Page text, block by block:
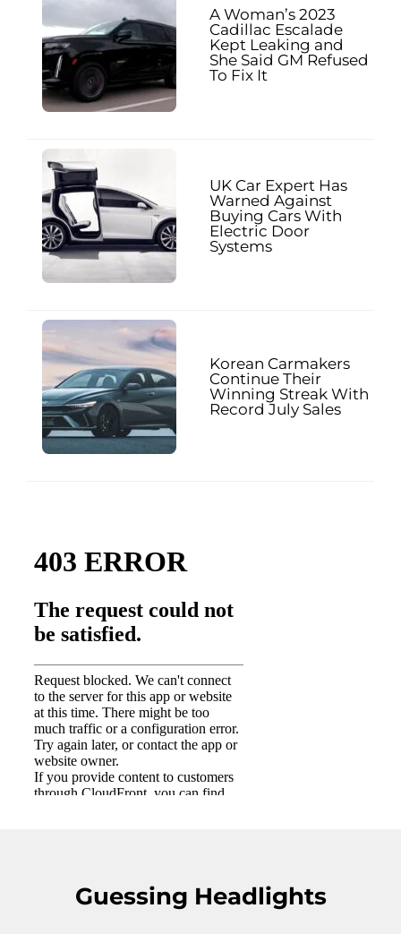
A Woman’s 2023
Cadillac Escalade
Kept Leaking and
She Said GM Refused
To Fix It
UK Car Expert Has
Warned Against
Buying Cars With
Electric Door
Systems
Korean Carmakers
Continue Their
Winning Streak With
Record July Sales
Guessing Headlights